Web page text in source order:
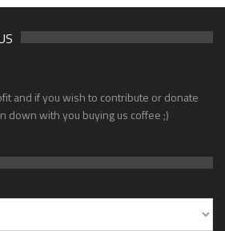
and if you wish to contribute or donate
down with you buying us coffee ;)